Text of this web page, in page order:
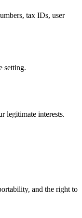
tax IDs, user
setting.
legitimate interests.
and the right to